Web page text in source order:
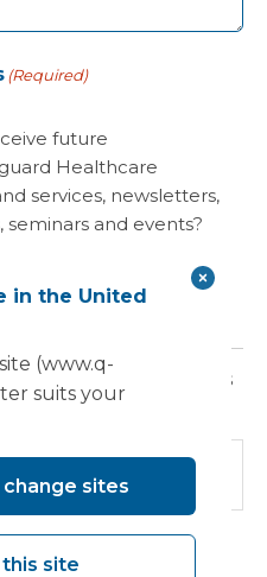
(Required)
future
Healthcare
services, newsletters,
and events?
and agree to the terms
to find out how we use
in the United
(www.q-
suits your
sites
site